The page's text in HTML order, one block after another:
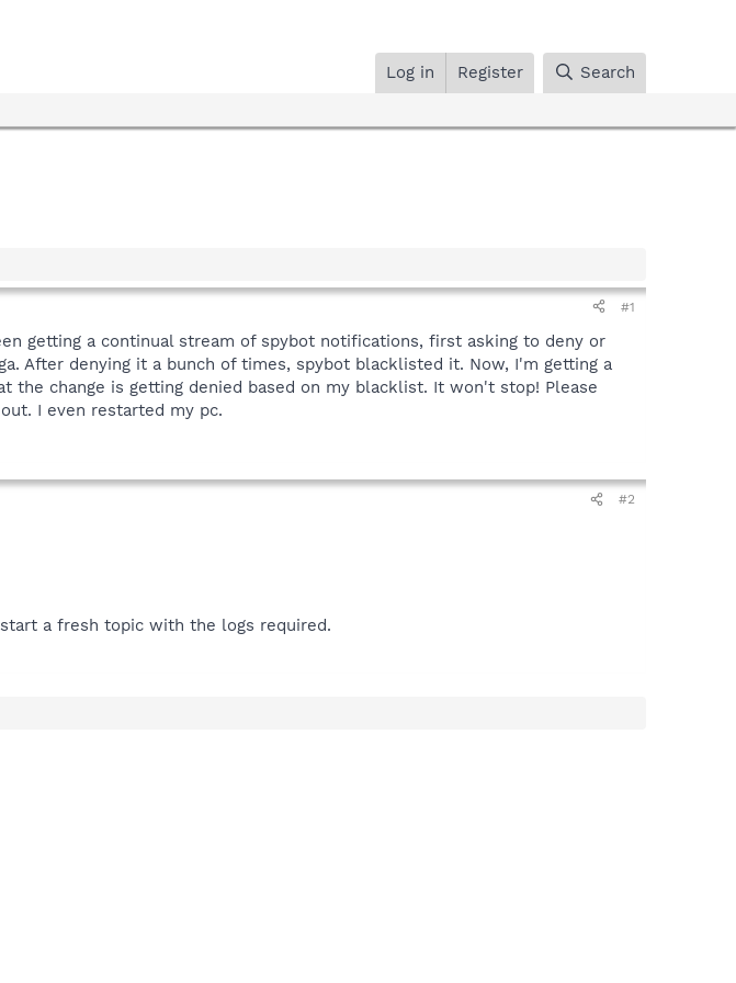
Log in Register Search
#1
getting a continual stream of spybot notifications, first asking to deny or
After denying it a bunch of times, spybot blacklisted it. Now, I'm getting a
change is getting denied based on my blacklist. It won't stop! Please
I even restarted my pc.
#2
a fresh topic with the logs required.